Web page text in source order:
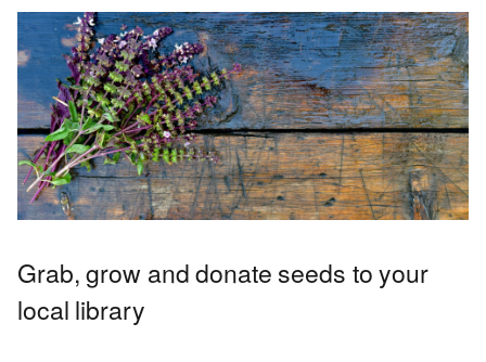
Grab, grow and donate seeds to your
local library